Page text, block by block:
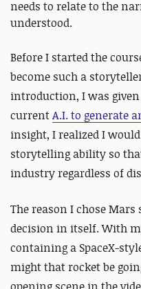
needs to relate to the
understood.
Before I started the
become such a
introduction, I was
currentA.I. to generate
insight, I realized I
storytelling ability so
industry regardless of
The reason I chose
decision in itself. With
containing a SpaceX-
might that rocket be